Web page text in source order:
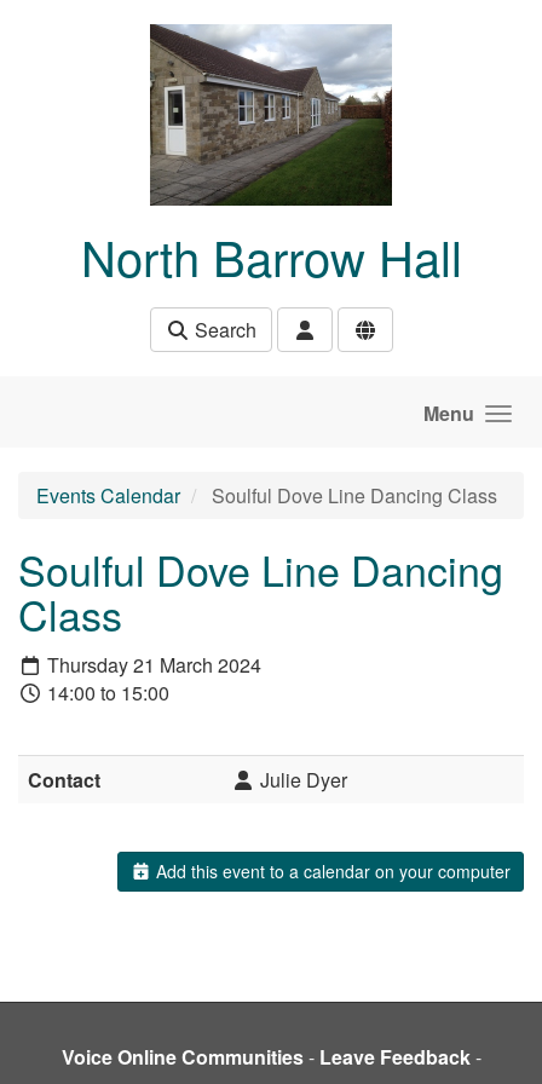
North Barrow Hall
Search
Menu
Events Calendar Soulful Dove Line Dancing Class
Soulful Dove Line Dancing
Class
Thursday 21 March 2024
14:00 to 15:00
Contact Julie Dyer
Add this event to a calendar on your computer
Voice Online Communities- Leave Feedback-